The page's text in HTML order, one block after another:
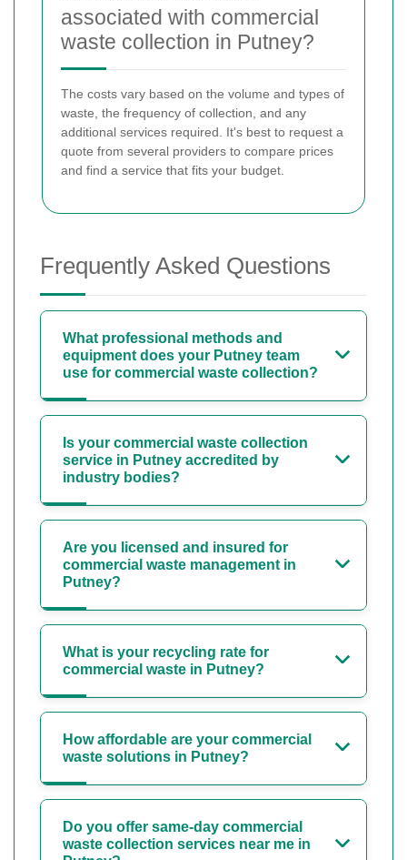
associated with commercial
waste collection in Putney?
The costs vary based on the volume and types of
waste, the frequency of collection, and any
additional services required. It's best to request a
quote from several providers to compare prices
and find a service that fits your budget.
Frequently Asked Questions
What professional methods and
equipment does your Putney team
use for commercial waste collection?
Is your commercial waste collection
service in Putney accredited by
industry bodies?
Are you licensed and insured for
commercial waste management in
Putney?
What is your recycling rate for
commercial waste in Putney?
How affordable are your commercial
waste solutions in Putney?
Do you offer same-day commercial
waste collection services near me in